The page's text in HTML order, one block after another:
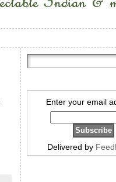
Enter your email
Delivered by